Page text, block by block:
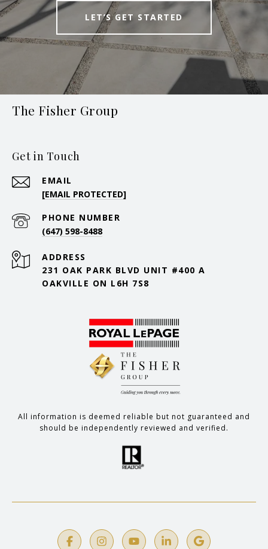
LET’S GET STARTED
The Fisher Group
Get in Touch
EMAIL
[EMAIL PROTECTED]
PHONE NUMBER
(647) 598-8488
ADDRESS
231 OAK PARK BLVD UNIT #400 A
OAKVILLE ON L6H 7S8
All information is deemed reliable but not guaranteed and
should be independently reviewed and verified.